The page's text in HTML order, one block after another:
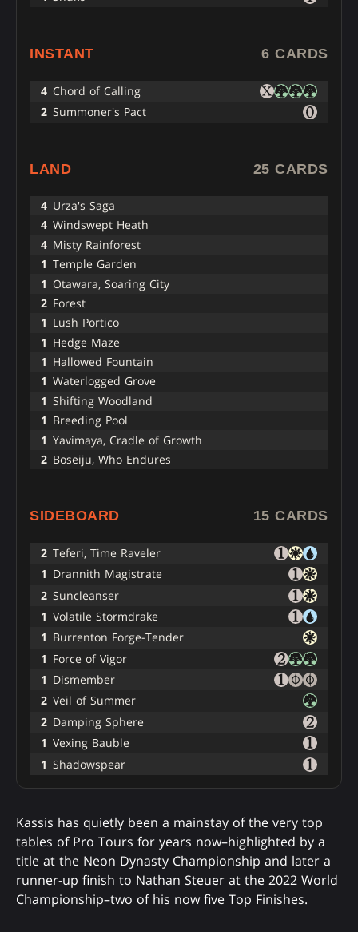
INSTANT 6 CARDS
4 Chord of Calling
2 Summoner's Pact
LAND 25 CARDS
4 Urza's Saga
4 Windswept Heath
4 Misty Rainforest
1 Temple Garden
1 Otawara, Soaring City
2 Forest
1 Lush Portico
1 Hedge Maze
1 Hallowed Fountain
1 Waterlogged Grove
1 Shifting Woodland
1 Breeding Pool
1 Yavimaya, Cradle of Growth
2 Boseiju, Who Endures
SIDEBOARD 15 CARDS
2 Teferi, Time Raveler
1 Drannith Magistrate
2 Suncleanser
1 Volatile Stormdrake
1 Burrenton Forge-Tender
1 Force of Vigor
1 Dismember
2 Veil of Summer
2 Damping Sphere
1 Vexing Bauble
1 Shadowspear
Kassis has quietly been a mainstay of the very top
tables of Pro Tours for years now–highlighted by a
title at the Neon Dynasty Championship and later a
runner-up finish to Nathan Steuer at the 2022 World
Championship–two of his now five Top Finishes.